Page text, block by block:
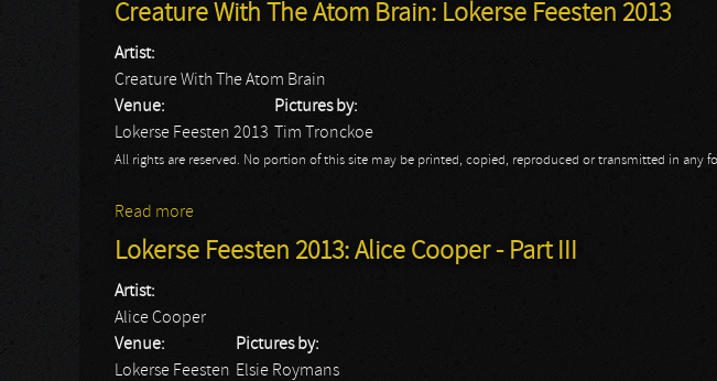
Creature With The Atom Brain: Lokerse Feesten 2013
Artist:
Creature With The Atom Brain
Venue:
Lokerse Feesten 2013
Pictures by:
Tim Tronckoe
All rights are reserved. No portion of this site may be printed, copied, reproduced or transmitted in any
Read more
Lokerse Feesten 2013: Alice Cooper - Part III
Artist:
Alice Cooper
Venue:
Lokerse Feesten
Pictures by:
Elsie Roymans